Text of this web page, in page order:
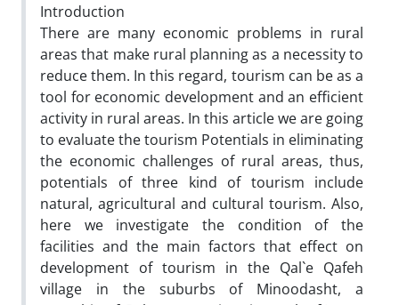
Introduction
There are many economic problems in rural
areas that make rural planning as a necessity to
reduce them. In this regard, tourism can be as a
tool for economic development and an efficient
activity in rural areas. In this article we are going
to evaluate the tourism Potentials in eliminating
the economic challenges of rural areas, thus,
potentials of three kind of tourism include
natural, agricultural and cultural tourism. Also,
here we investigate the condition of the
facilities and the main factors that effect on
development of tourism in the Qal`e Qafeh
village in the suburbs of Minoodasht, a